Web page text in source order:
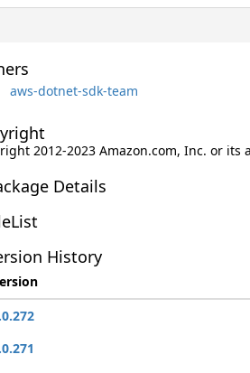
aws-dotnet-sdk-team
2012-2023 Amazon.com, Inc. or its
Details
History